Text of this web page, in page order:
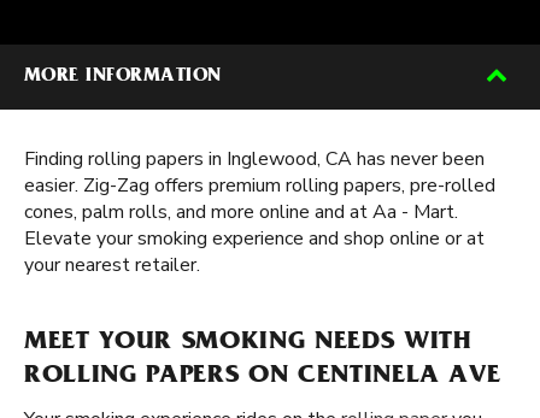
MORE INFORMATION
Finding rolling papers in Inglewood, CA has never been
easier. Zig-Zag offers premium rolling papers, pre-rolled
cones, palm rolls, and more online and at Aa - Mart.
Elevate your smoking experience and shop online or at
your nearest retailer.
MEET YOUR SMOKING NEEDS WITH
ROLLING PAPERS ON CENTINELA AVE